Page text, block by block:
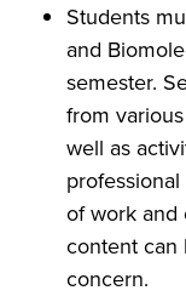
Students
and
semester.
from
well as
of work and
content can
concern.